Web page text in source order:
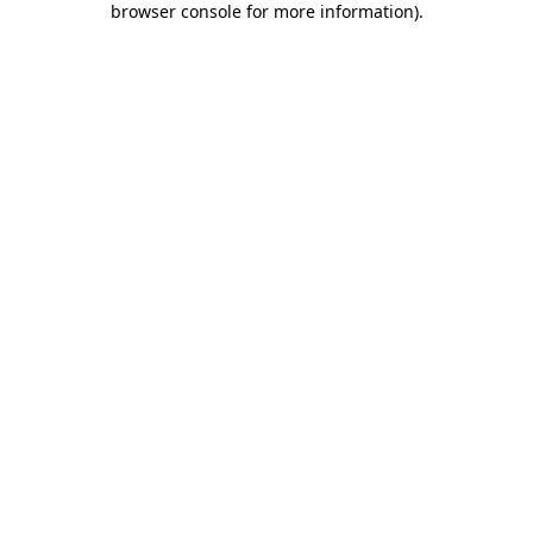
browser console for more information).